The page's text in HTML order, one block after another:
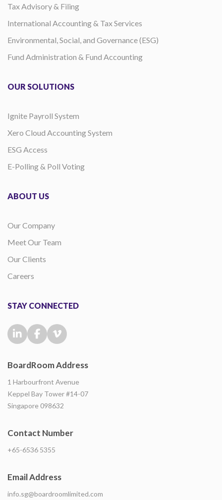
Tax Advisory & Filing
International Accounting & Tax Services
Environmental, Social, and Governance (ESG)
Fund Administration & Fund Accounting
OUR SOLUTIONS
Ignite Payroll System
Xero Cloud Accounting System
ESG Access
E-Polling & Poll Voting
ABOUT US
Our Company
Meet Our Team
Our Clients
Careers
STAY CONNECTED
BoardRoom Address
1 Harbourfront Avenue
Keppel Bay Tower #14-07
Singapore 098632
Contact Number
+65-6536 5355
Email Address
info.sg@boardroomlimited.com